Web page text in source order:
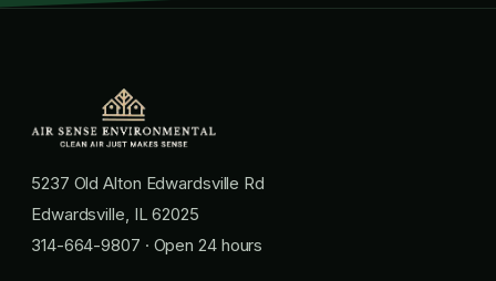
5237 Old Alton Edwardsville Rd
Edwardsville, IL 62025
314-664-9807 · Open 24 hours